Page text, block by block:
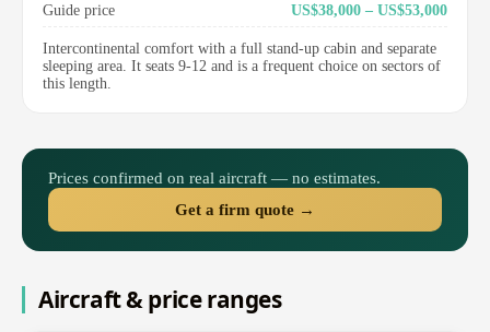
Guide price
US$38,000 – US$53,000
Intercontinental comfort with a full stand-up cabin and separate
sleeping area. It seats 9-12 and is a frequent choice on sectors of
this length.
Prices confirmed on real aircraft — no estimates.
Get a firm quote →
Aircraft & price ranges